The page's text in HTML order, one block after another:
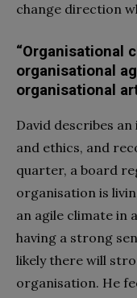
change direction
“Organisational
organisational
organisational
David describes
and ethics, and
quarter, a board
organisation is
an agile climate in
having a strong
likely there will
organisation. He